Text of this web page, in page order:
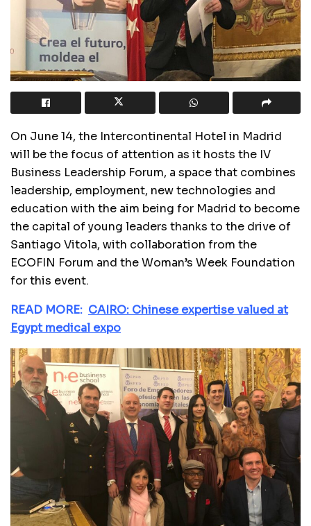
On June 14, the Intercontinental Hotel in Madrid
will be the focus of attention as it hosts the IV
Business Leadership Forum, a space that combines
leadership, employment, new technologies and
education with the aim being for Madrid to become
the capital of young leaders thanks to the drive of
Santiago Vitola, with collaboration from the
ECOFIN Forum and the Woman’s Week Foundation
for this event.
READ MORE: CAIRO: Chinese expertise valued at
Egypt medical expo